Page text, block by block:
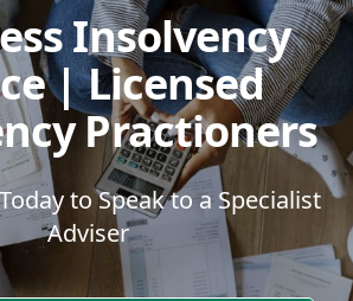
Insolvency
| Licensed
Practioners
to Speak to a Specialist
Adviser